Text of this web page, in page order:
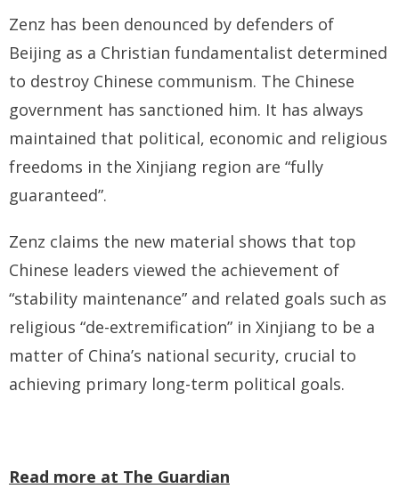
Zenz has been denounced by defenders of
Beijing as a Christian fundamentalist determined
to destroy Chinese communism. The Chinese
government has sanctioned him. It has always
maintained that political, economic and religious
freedoms in the Xinjiang region are “fully
guaranteed”.
Zenz claims the new material shows that top
Chinese leaders viewed the achievement of
“stability maintenance” and related goals such as
religious “de-extremification” in Xinjiang to be a
matter of China’s national security, crucial to
achieving primary long-term political goals.
Read more at The Guardian